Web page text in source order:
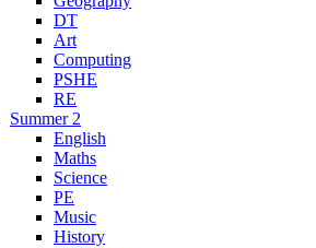
DT
Art
Computing
PSHE
RE
Summer 2
English
Maths
Science
PE
Music
History